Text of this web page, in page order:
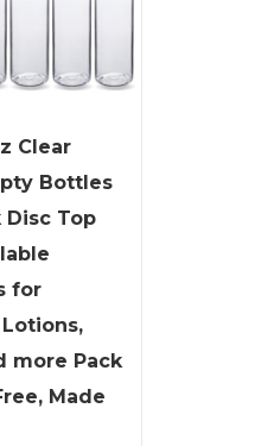
Clear
Bottles
Top
for
more Pack
Made